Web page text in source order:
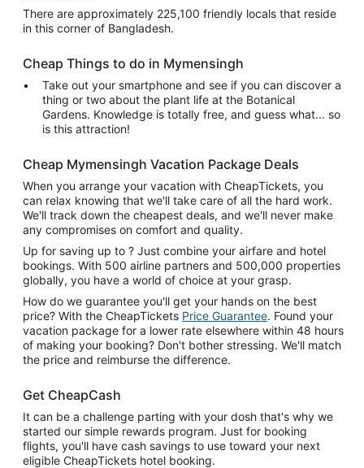
There are approximately 225,100 friendly locals that reside
in this corner of Bangladesh.
Cheap Things to do in Mymensingh
Take out your smartphone and see if you can discover a
thing or two about the plant life at the Botanical
Gardens. Knowledge is totally free, and guess what... so
is this attraction!
Cheap Mymensingh Vacation Package Deals
When you arrange your vacation with CheapTickets, you
can relax knowing that we'll take care of all the hard work.
We'll track down the cheapest deals, and we'll never make
any compromises on comfort and quality.
Up for saving up to ? Just combine your airfare and hotel
bookings. With 500 airline partners and 500,000 properties
globally, you have a world of choice at your grasp.
How do we guarantee you'll get your hands on the best
price? With the CheapTickets Price Guarantee. Found your
vacation package for a lower rate elsewhere within 48 hours
of making your booking? Don't bother stressing. We'll match
the price and reimburse the difference.
Get CheapCash
It can be a challenge parting with your dosh that's why we
started our simple rewards program. Just for booking
flights, you'll have cash savings to use toward your next
eligible CheapTickets hotel booking.